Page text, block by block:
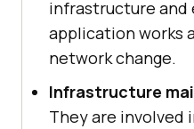
infrastructure and
application works
network change.
Infrastructure
They are involved